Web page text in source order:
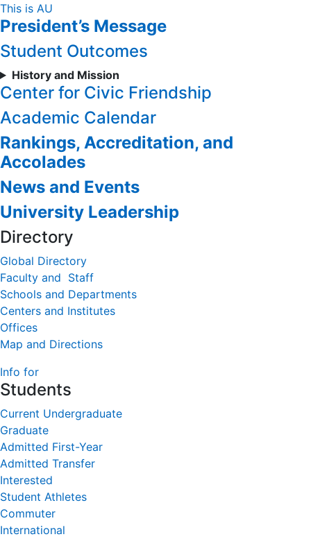
Skip
to
Content
This is AU
President’s Message
Student Outcomes
History and Mission
Center for Civic Friendship
Academic Calendar
Rankings, Accreditation, and
Accolades
News and Events
University Leadership
Directory
Global Directory
Faculty and Staff
Schools and Departments
Centers and Institutes
Offices
Map and Directions
Info for
Students
Current Undergraduate
Graduate
Admitted First-Year
Admitted Transfer
Interested
Student Athletes
Commuter
International